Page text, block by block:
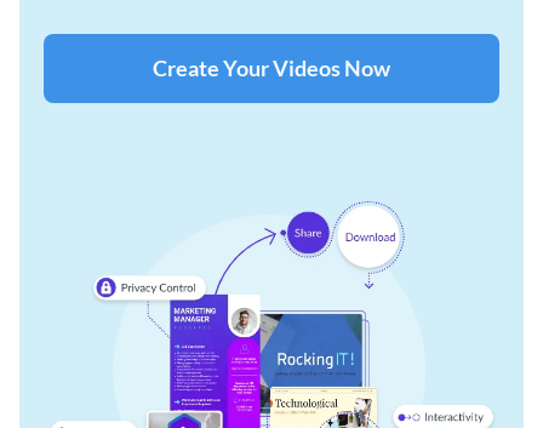
Create Your Videos Now